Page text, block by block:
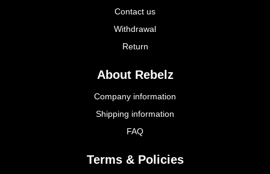
Contact us
Withdrawal
Return
About Rebelz
Company information
Shipping information
FAQ
Terms & Policies